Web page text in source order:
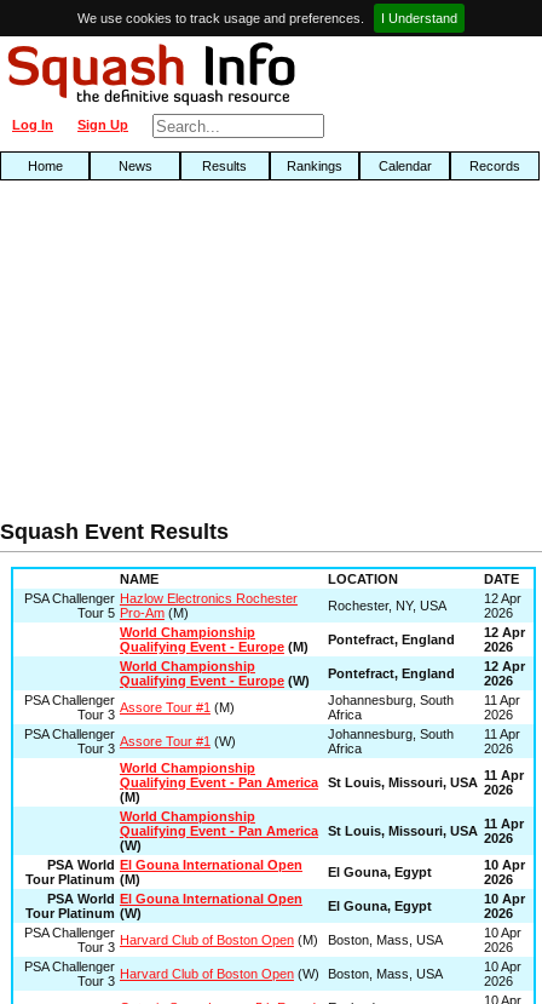
We use cookies to track usage and preferences. I Understand
Sign Up
Log In
Home News Results Rankings Calendar Records
Squash Event Results
NAME LOCATION
DATE
PSA Challenger
Tour 5
Hazlow Electronics Rochester
Pro-Am(M) Rochester, NY, USA
12 Apr
2026
World Championship
Qualifying Event - Europe(M) Pontefract, England
12 Apr
2026
World Championship
Qualifying Event - Europe(W) Pontefract, England
12 Apr
2026
PSA Challenger
Tour 3 Assore Tour #1 (M)
Johannesburg, South
Africa
11 Apr
2026
PSA Challenger
Tour 3 Assore Tour #1 (W)
Johannesburg, South
Africa
11 Apr
2026
World Championship
Qualifying Event - Pan America
(M)
St Louis, Missouri, USA 11 Apr
2026
World Championship
Qualifying Event - Pan America
(W)
St Louis, Missouri, USA 11 Apr
2026
PSA World
Tour Platinum
El Gouna International Open
(M)
El Gouna, Egypt
10 Apr
2026
PSA World
Tour Platinum
El Gouna International Open
(W)
El Gouna, Egypt
10 Apr
2026
PSA Challenger
Tour 3 Harvard Club of Boston Open(M) Boston, Mass, USA
10 Apr
2026
PSA Challenger
Tour 3 Harvard Club of Boston Open(W) Boston, Mass, USA
10 Apr
2026
10 Apr